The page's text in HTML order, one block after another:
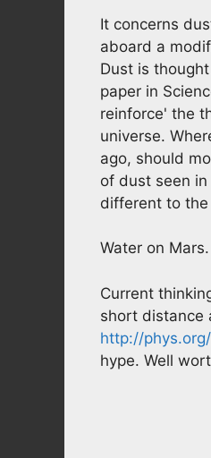
It concerns
aboard a
Dust is
paper in
reinforce' the
universe.
ago, should
of dust seen
different to the
Water on Mars.
Current
short distance
http://
hype. Well